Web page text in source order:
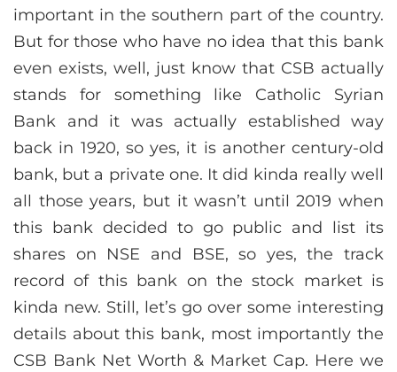
important in the southern part of the country.
But for those who have no idea that this bank
even exists, well, just know that CSB actually
stands for something like Catholic Syrian
Bank and it was actually established way
back in 1920, so yes, it is another century-old
bank, but a private one. It did kinda really well
all those years, but it wasn’t until 2019 when
this bank decided to go public and list its
shares on NSE and BSE, so yes, the track
record of this bank on the stock market is
kinda new. Still, let’s go over some interesting
details about this bank, most importantly the
CSB Bank Net Worth & Market Cap. Here we